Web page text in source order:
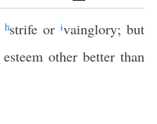
hstrife or ivainglory; but
esteem other better than